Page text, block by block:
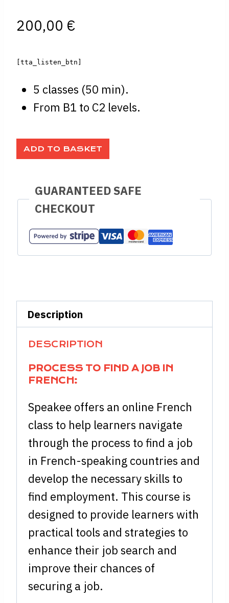
200,00 €
[tta_listen_btn]
5 classes (50 min).
From B1 to C2 levels.
ADD TO BASKET
GUARANTEED SAFE
CHECKOUT
Description
DESCRIPTION
PROCESS TO FIND A JOB IN
FRENCH:
Speakee offers an online French
class to help learners navigate
through the process to find a job
in French-speaking countries and
develop the necessary skills to
find employment. This course is
designed to provide learners with
practical tools and strategies to
enhance their job search and
improve their chances of
securing a job.